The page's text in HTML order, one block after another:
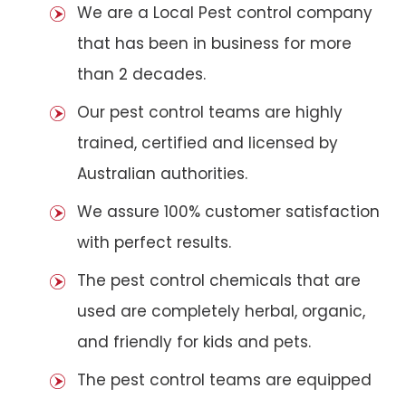
We are a Local Pest control company
that has been in business for more
than 2 decades.
Our pest control teams are highly
trained, certified and licensed by
Australian authorities.
We assure 100% customer satisfaction
with perfect results.
The pest control chemicals that are
used are completely herbal, organic,
and friendly for kids and pets.
The pest control teams are equipped